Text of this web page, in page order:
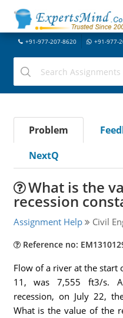
+91-977-207-8620 +91-977-
Problem
NextQ
What is the
recession
Assignment Help Civil
Reference no:
Flow of a river at the start
11, was 7,555 ft3/s.
recession, on July 22,
What is the value of the